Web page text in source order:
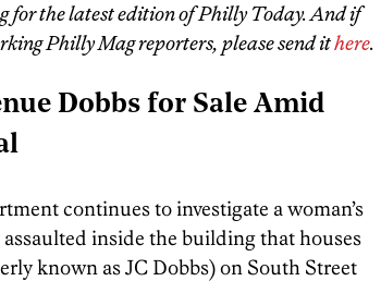
for the latest edition of Philly Today. And if
Philly Mag reporters, please send ithere.
Dobbs for Sale Amid
continues to investigate a woman’s
inside the building that houses
known as JC Dobbs) on South Street